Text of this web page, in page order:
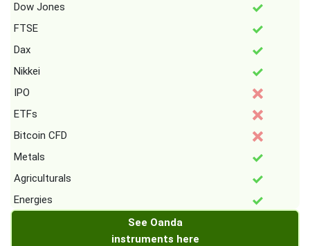
Dow Jones
FTSE
Dax
Nikkei
IPO
ETFs
Bitcoin CFD
Metals
Agriculturals
Energies
See Oanda
instruments here